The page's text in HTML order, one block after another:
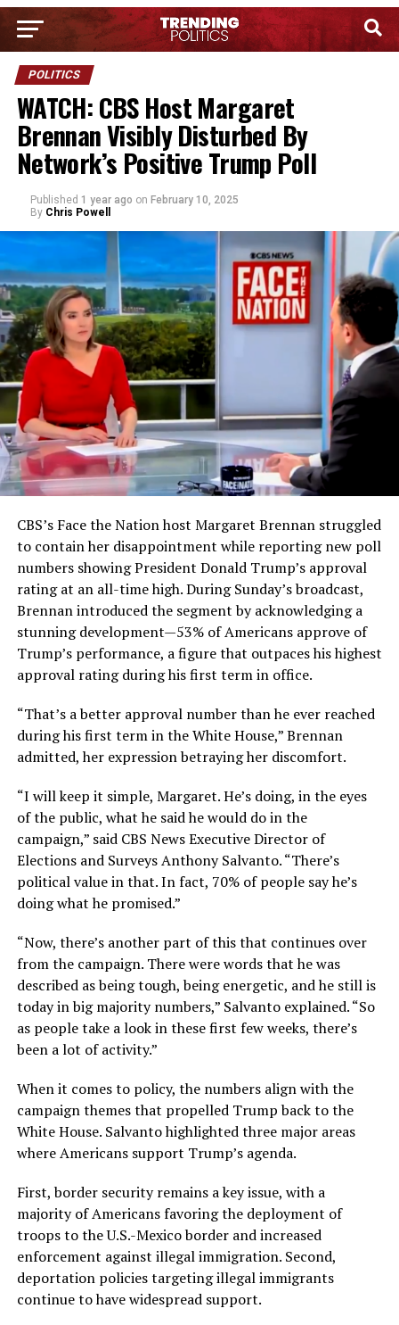
POLITICS
WATCH: CBS Host Margaret
Brennan Visibly Disturbed By
Network’s Positive Trump Poll
Published 1 year ago on February 10, 2025
By Chris Powell
CBS’s Face the Nation host Margaret Brennan struggled
to contain her disappointment while reporting new poll
numbers showing President Donald Trump’s approval
rating at an all-time high. During Sunday’s broadcast,
Brennan introduced the segment by acknowledging a
stunning development—53% of Americans approve of
Trump’s performance, a figure that outpaces his highest
approval rating during his first term in office.
“That’s a better approval number than he ever reached
during his first term in the White House,” Brennan
admitted, her expression betraying her discomfort.
“I will keep it simple, Margaret. He’s doing, in the eyes
of the public, what he said he would do in the
campaign,” said CBS News Executive Director of
Elections and Surveys Anthony Salvanto. “There’s
political value in that. In fact, 70% of people say he’s
doing what he promised.”
“Now, there’s another part of this that continues over
from the campaign. There were words that he was
described as being tough, being energetic, and he still is
today in big majority numbers,” Salvanto explained. “So
as people take a look in these first few weeks, there’s
been a lot of activity.”
When it comes to policy, the numbers align with the
campaign themes that propelled Trump back to the
White House. Salvanto highlighted three major areas
where Americans support Trump’s agenda.
First, border security remains a key issue, with a
majority of Americans favoring the deployment of
troops to the U.S.-Mexico border and increased
enforcement against illegal immigration. Second,
deportation policies targeting illegal immigrants
continue to have widespread support.